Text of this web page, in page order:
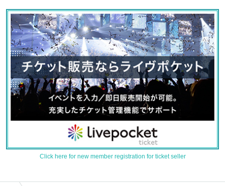
Click here for new member registration for ticket seller